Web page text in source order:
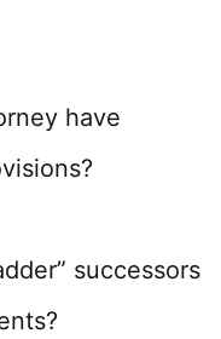
have
successors